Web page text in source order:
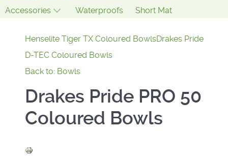
Accessories
Waterproofs Short Mat
Henselite Tiger TX Coloured BowlsDrakes Pride
D-TEC Coloured Bowls
Back to: Bowls
Drakes Pride PRO 50
Coloured Bowls